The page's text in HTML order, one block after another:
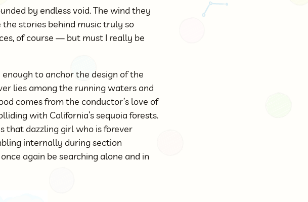
by endless void. The wind they
stories behind music truly so
of course — but must I really be
enough to anchor the design of the
lies among the running waters and
comes from the conductor’s love of
with California’s sequoia forests.
that dazzling girl who is forever
internally during section
again be searching alone and in